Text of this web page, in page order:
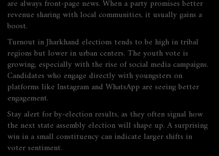
are always front‑page news. When a party promises better
revenue sharing with local communities, it usually gains a
boost.
Turnout in Jharkhand elections tends to be high in tribal
regions but lower in urban centers. The youth vote is
growing, especially with the rise of social media campaigns.
Candidates who engage directly with youngsters on
platforms like Instagram and WhatsApp are seeing better
engagement.
Stay alert for by‑election results, as they often signal how
the next state assembly election will shape up. A surprising
win in a small constituency can indicate larger shifts in
voter sentiment.